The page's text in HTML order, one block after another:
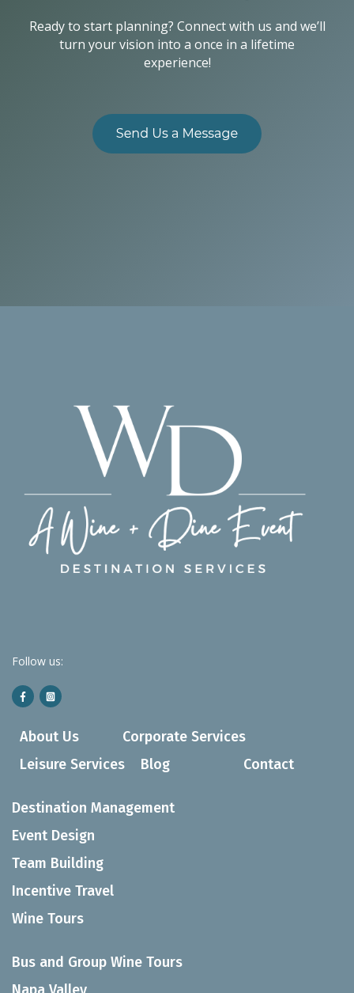
Ready to start planning? Connect with us and we’ll
turn your vision into a once in a lifetime
experience!
Follow us:
About Us
Corporate Services
Leisure Services
Blog Contact
Destination Management
Event Design
Team Building
Incentive Travel
Wine Tours
Bus and Group Wine Tours